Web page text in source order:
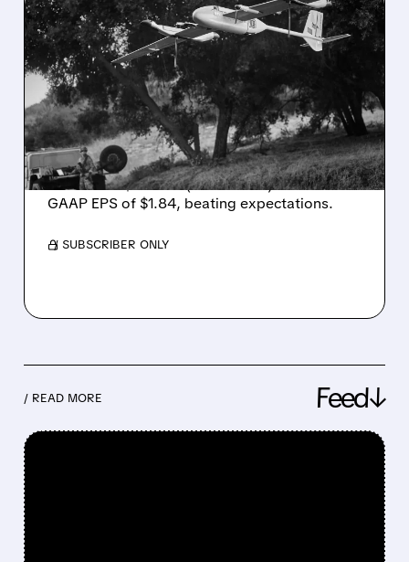
06/29/2026 · 4:33 PM
AEROVIRONMENT SOARS
ON RECORD Q4 RESULTS,
BEATS EXPECTATIONS BY
WIDE MARGIN
AeroVironment reported record Q4 FY2026
revenue of $641.6M (+133% YoY) and non-
GAAP EPS of $1.84, beating expectations.
/ SUBSCRIBER ONLY
/ READ MORE Feed↓